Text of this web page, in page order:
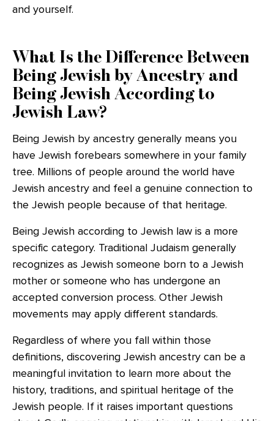
and yourself.
What Is the Difference Between
Being Jewish by Ancestry and
Being Jewish According to
Jewish Law?
Being Jewish by ancestry generally means you
have Jewish forebears somewhere in your family
tree. Millions of people around the world have
Jewish ancestry and feel a genuine connection to
the Jewish people because of that heritage.
Being Jewish according to Jewish law is a more
specific category. Traditional Judaism generally
recognizes as Jewish someone born to a Jewish
mother or someone who has undergone an
accepted conversion process. Other Jewish
movements may apply different standards.
Regardless of where you fall within those
definitions, discovering Jewish ancestry can be a
meaningful invitation to learn more about the
history, traditions, and spiritual heritage of the
Jewish people. If it raises important questions